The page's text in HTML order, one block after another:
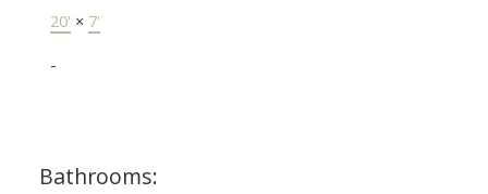
20' × 7'
-
Bathrooms: